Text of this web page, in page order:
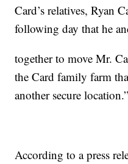
Card’s relatives, Ryan
following day that he
together to move Mr.
the Card family farm
another secure location.”
According to a press